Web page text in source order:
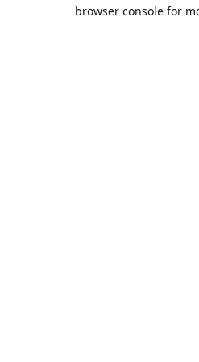
browser console for